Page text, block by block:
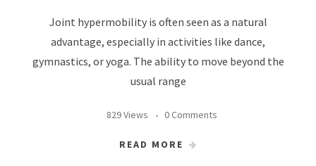
Joint hypermobility is often seen as a natural
advantage, especially in activities like dance,
gymnastics, or yoga. The ability to move beyond the
usual range
829 Views 0 Comments
READ MORE